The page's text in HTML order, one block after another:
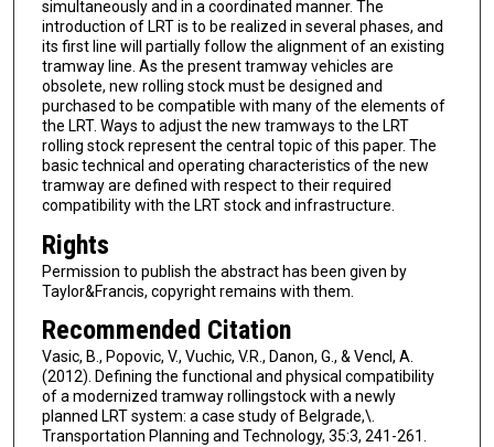
simultaneously and in a coordinated manner. The
introduction of LRT is to be realized in several phases, and
its first line will partially follow the alignment of an existing
tramway line. As the present tramway vehicles are
obsolete, new rolling stock must be designed and
purchased to be compatible with many of the elements of
the LRT. Ways to adjust the new tramways to the LRT
rolling stock represent the central topic of this paper. The
basic technical and operating characteristics of the new
tramway are defined with respect to their required
compatibility with the LRT stock and infrastructure.
Rights
Permission to publish the abstract has been given by
Taylor&Francis, copyright remains with them.
Recommended Citation
Vasic, B., Popovic, V., Vuchic, V.R., Danon, G., & Vencl, A.
(2012). Defining the functional and physical compatibility
of a modernized tramway rollingstock with a newly
planned LRT system: a case study of Belgrade,\.
Transportation Planning and Technology, 35:3, 241-261.